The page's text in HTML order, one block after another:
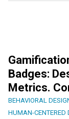
Badges:
Metrics.
BEHAVIORAL
HUMAN-CENTERED